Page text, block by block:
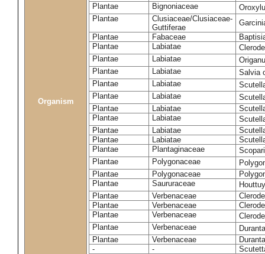
Organism
Plantae
Bignoniaceae
Plantae
Clusiaceae/Clusiaceae-
Guttiferae
Plantae
Fabaceae
Plantae
Labiatae
Plantae
Labiatae
Plantae
Labiatae
Salvia
Plantae
Labiatae
Plantae
Labiatae
Plantae
Labiatae
Plantae
Labiatae
Plantae
Labiatae
Plantae
Labiatae
Plantae
Plantaginaceae
Plantae
Polygonaceae
Plantae
Polygonaceae
Plantae
Saururaceae
Plantae
Verbenaceae
Plantae
Verbenaceae
Plantae
Verbenaceae
Plantae
Verbenaceae
Plantae
Verbenaceae
-
-